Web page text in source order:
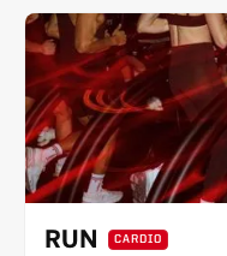
RUN CARDIO